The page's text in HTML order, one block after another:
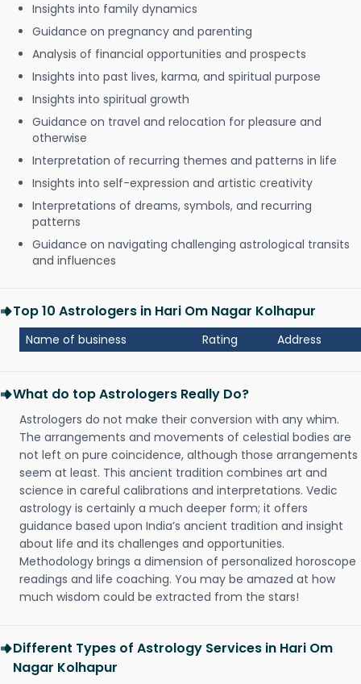
Insights into family dynamics
Guidance on pregnancy and parenting
Analysis of financial opportunities and prospects
Insights into past lives, karma, and spiritual purpose
Insights into spiritual growth
Guidance on travel and relocation for pleasure and
otherwise
Interpretation of recurring themes and patterns in life
Insights into self-expression and artistic creativity
Interpretations of dreams, symbols, and recurring
patterns
Guidance on navigating challenging astrological transits
and influences
Top 10 Astrologers in Hari Om Nagar Kolhapur
Name of business Rating Address
What do top Astrologers Really Do?
Astrologers do not make their conversion with any whim.
The arrangements and movements of celestial bodies are
not left on pure coincidence, although those arrangements
seem at least. This ancient tradition combines art and
science in careful calibrations and interpretations. Vedic
astrology is certainly a much deeper form; it offers
guidance based upon India’s ancient tradition and insight
about life and its challenges and opportunities.
Methodology brings a dimension of personalized horoscope
readings and life coaching. You may be amazed at how
much wisdom could be extracted from the stars!
Different Types of Astrology Services in Hari Om
Nagar Kolhapur